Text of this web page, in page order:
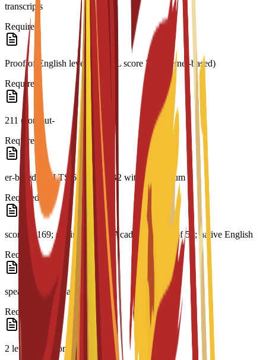
transcripts
Required
Proof of English level: TOEFL score 79 (internet-based)
Required
211 (comput-
Required
er-based); IELTS 6.0; CAE B2 with a minimum
Required
score of 169; minimum PTE Academic score of 51; native English
Required
speaker or equivalent
Required
2 letters of recommendation